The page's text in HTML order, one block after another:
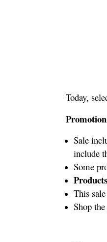
Today,
Sale
include
Some
This
Shop